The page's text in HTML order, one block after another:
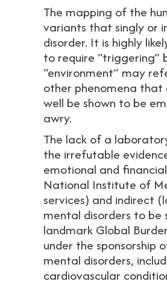
The mapping of the
variants that singly or
disorder. It is highly
to require “triggering”
“environment” may
other phenomena that
well be shown to be
awry.
The lack of a
the irrefutable
emotional and
National Institute of
services) and indirect
mental disorders to be
landmark Global
under the sponsorship
mental disorders,
cardiovascular